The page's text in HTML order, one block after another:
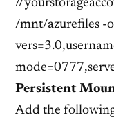
//
/mnt/azurefiles -o
Persistent
Add the